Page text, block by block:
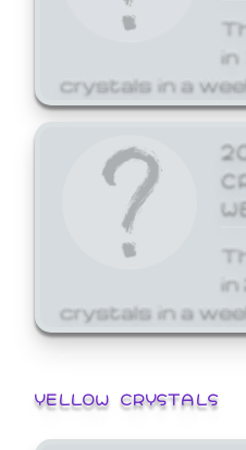
crystals in a
crystals in a
YELLOW CRYSTALS